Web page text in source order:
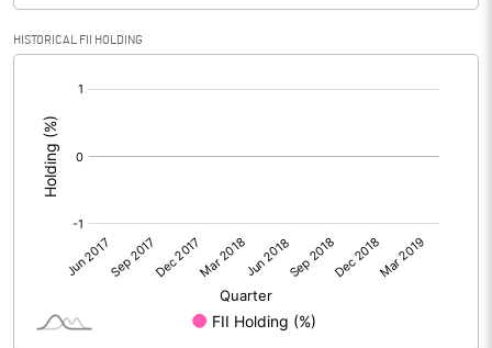
PBIDTM% (Excl OI)
PBDTM%
PBTM%
PATM%
HISTORICAL FII HOLDING